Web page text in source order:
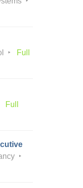
Full
Full